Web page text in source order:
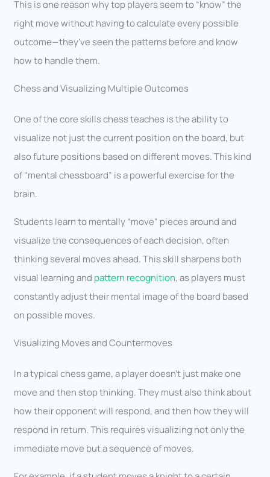
This is one reason why top players seem to “know” the
right move without having to calculate every possible
outcome—they’ve seen the patterns before and know
how to handle them.
Chess and Visualizing Multiple Outcomes
One of the core skills chess teaches is the ability to
visualize not just the current position on the board, but
also future positions based on different moves. This kind
of “mental chessboard” is a powerful exercise for the
brain.
Students learn to mentally “move” pieces around and
visualize the consequences of each decision, often
thinking several moves ahead. This skill sharpens both
visual learning and pattern recognition, as players must
constantly adjust their mental image of the board based
on possible moves.
Visualizing Moves and Countermoves
In a typical chess game, a player doesn’t just make one
move and then stop thinking. They must also think about
how their opponent will respond, and then how they will
respond in return. This requires visualizing not only the
immediate move but a sequence of moves.